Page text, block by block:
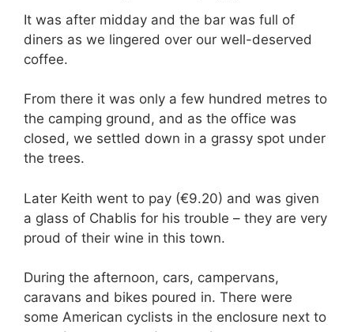
It was after midday and the bar was full of
diners as we lingered over our well-deserved
coffee.
From there it was only a few hundred metres to
the camping ground, and as the office was
closed, we settled down in a grassy spot under
the trees.
Later Keith went to pay (€9.20) and was given
a glass of Chablis for his trouble – they are very
proud of their wine in this town.
During the afternoon, cars, campervans,
caravans and bikes poured in. There were
some American cyclists in the enclosure next to